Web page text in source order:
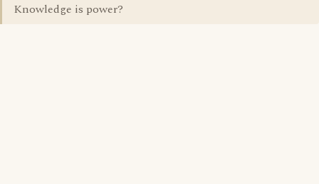
Knowledge is power?